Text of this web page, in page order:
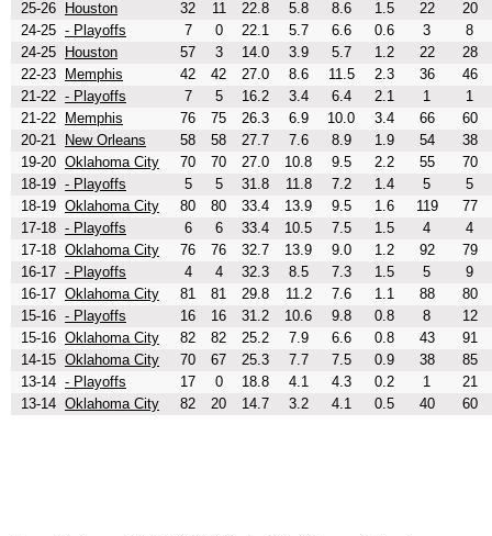
25-26 Houston 32 11 22.8 5.8 8.6 1.5 22
20
24-25 - Playoffs 7 0 22.1 5.7 6.6 0.6 3
8
24-25
Houston 57 3 14.0 3.9 5.7 1.2 22
28
22-23
Memphis 42 42 27.0 8.6 11.5 2.3 36
46
21-22 - Playoffs 7 5 16.2 3.4 6.4 2.1 1
1
21-22
Memphis 76 75 26.3 6.9 10.0 3.4 66
60
20-21
New Orleans 58 58 27.7 7.6 8.9 1.9 54
38
19-20 Oklahoma City 70 70 27.0 10.8 9.5 2.2 55
70
18-19 - Playoffs 5 5 31.8 11.8 7.2 1.4 5
5
18-19 Oklahoma City 80 80 33.4 13.9 9.5 1.6 119
77
17-18 - Playoffs 6 6 33.4 10.5 7.5 1.5 4
4
17-18 Oklahoma City 76 76 32.7 13.9 9.0 1.2 92
79
16-17 - Playoffs 4 4 32.3 8.5 7.3 1.5 5
9
16-17 Oklahoma City 81 81 29.8 11.2 7.6 1.1 88
80
15-16 - Playoffs 16 16 31.2 10.6 9.8 0.8 8
12
15-16 Oklahoma City 82 82 25.2 7.9 6.6 0.8 43
91
14-15 Oklahoma City 70 67 25.3 7.7 7.5 0.9 38
85
13-14 - Playoffs 17 0 18.8 4.1 4.3 0.2 1
21
13-14 Oklahoma City 82 20 14.7 3.2 4.1 0.5 40 60